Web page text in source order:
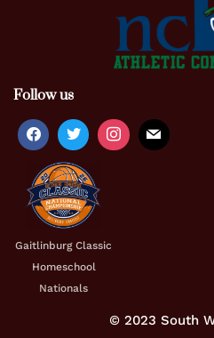
Follow us
Gaitlinburg Classic
Homeschool
Nationals
© 2023 South